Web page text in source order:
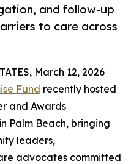
and follow-up
to care across
March 12, 2026
Fund recently hosted
and Awards
Palm Beach, bringing
leaders,
advocates committed